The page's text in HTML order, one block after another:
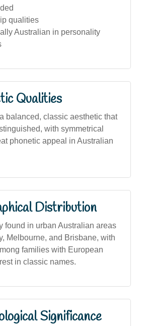
qualities
Australian in personality
Qualities
balanced, classic aesthetic that
with symmetrical
phonetic appeal in Australian
Distribution
found in urban Australian areas
Melbourne, and Brisbane, with
families with European
in classic names.
Significance